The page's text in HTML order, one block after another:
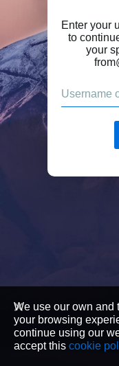
Enter your
to
your
We use our own and
your browsing
continue using our
accept this cookie